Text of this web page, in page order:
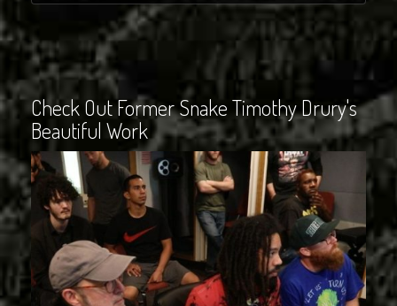
Check Out Former Snake Timothy Drury's
Beautiful Work